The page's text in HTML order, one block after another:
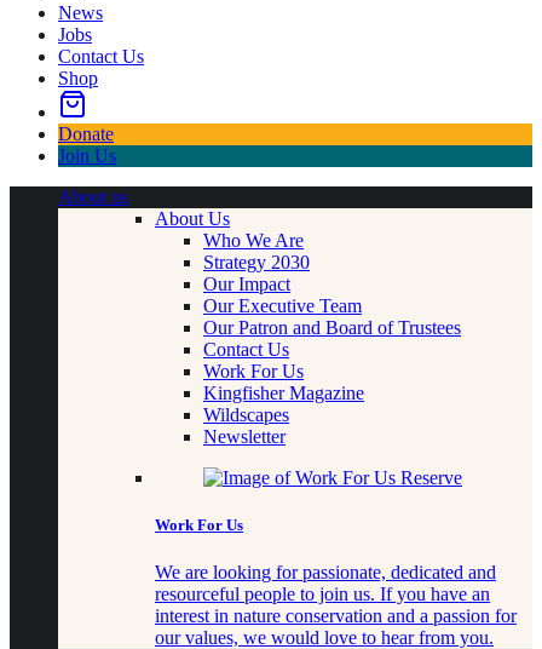
News
Jobs
Contact Us
Shop
Donate
Join Us
About us
About Us
Who We Are
Strategy 2030
Our Impact
Our Executive Team
Our Patron and Board of Trustees
Contact Us
Work For Us
Kingfisher Magazine
Wildscapes
Newsletter
Work For Us
We are looking for passionate, dedicated and
resourceful people to join us. If you have an
interest in nature conservation and a passion for
our values, we would love to hear from you.